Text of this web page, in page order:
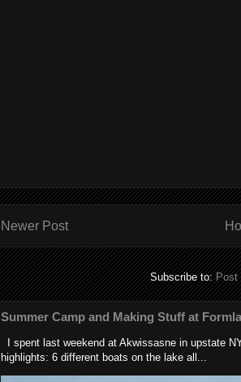
Newer Post
Subscribe to:Post
Summer Camp and Making Stuff at
I spent last weekend at Akwissasne in upstate
highlights: 6 different boats on the lake all...